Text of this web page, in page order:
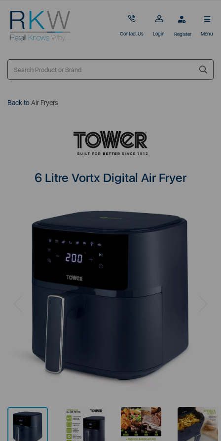
Contact Us Login Register Menu
Back toAir Fryers
6 Litre Vortx Digital Air Fryer
Previous